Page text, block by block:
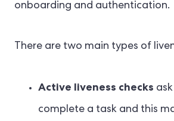
onboarding and authentication.
There are two main types of
Active liveness checks
complete a task and this